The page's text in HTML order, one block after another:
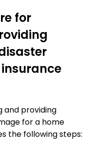
for
and providing
for a home
the following steps: